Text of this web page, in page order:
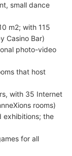
small dance
m2; with 115
Casino Bar)
photo-video
that host
with 35 Internet
rooms)
exhibitions; the
for all